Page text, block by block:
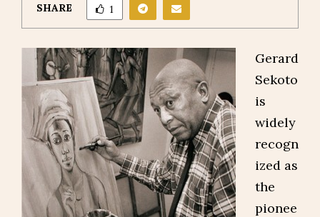
SHARE 1
Gerard
Sekoto
is
widely
recogn
ized as
the
pionee